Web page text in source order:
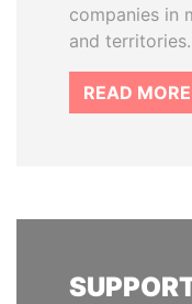
companies in
and territories.
READ MORE